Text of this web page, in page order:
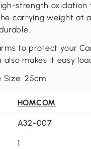
strength
carrying weight at
to protect your
makes it easy
Size: 25cm.
HOMCOM
A32-007
1